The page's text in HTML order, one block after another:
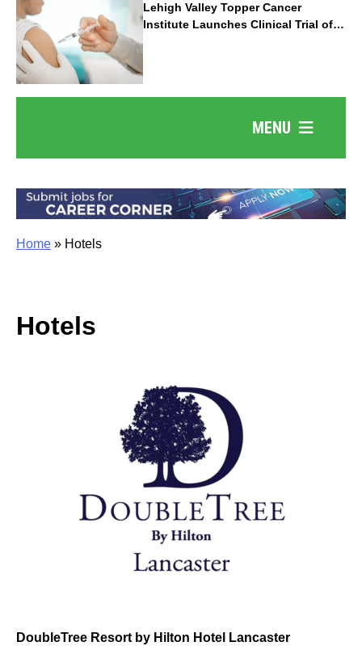
Lehigh Valley Topper Cancer
Institute Launches Clinical Trial of
Revolutionary Pancreatic Cancer
Vaccine
MENU
Home » Hotels
Hotels
DoubleTree Resort by Hilton Hotel Lancaster